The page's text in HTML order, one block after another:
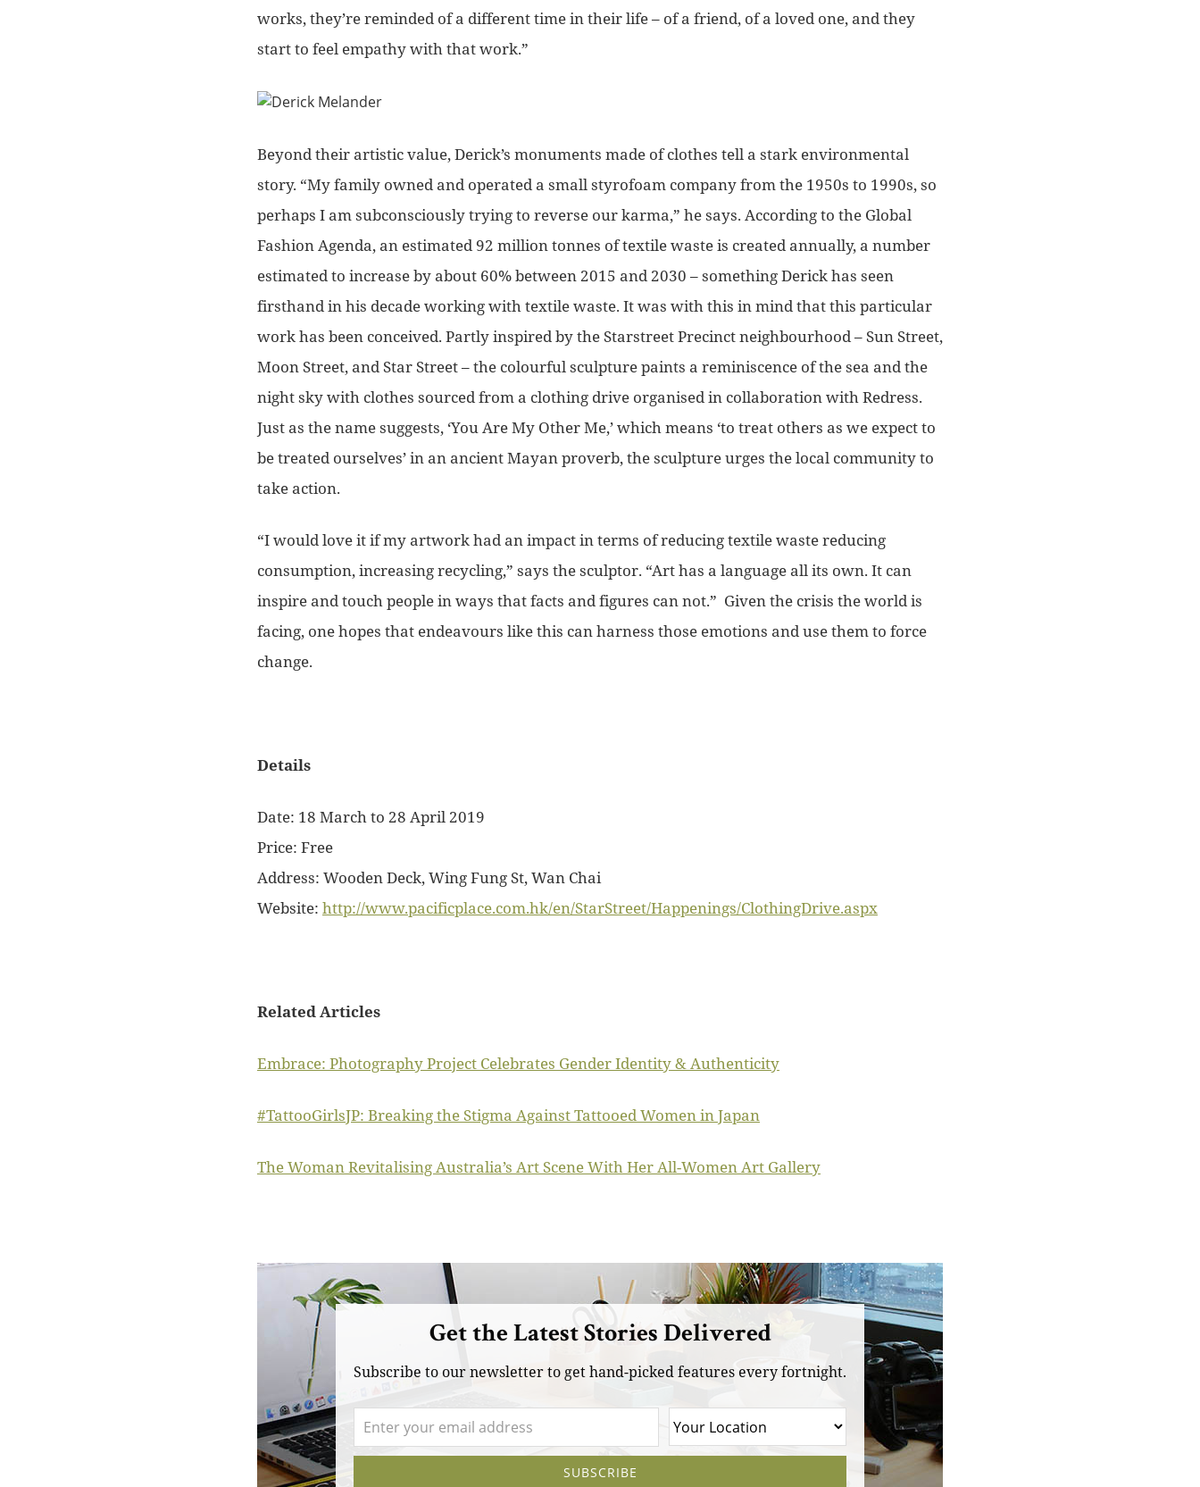
works, they’re reminded of a different time in their life – of a friend, of a loved one, and they
start to feel empathy with that work.”
Beyond their artistic value, Derick’s monuments made of clothes tell a stark environmental
story. “My family owned and operated a small styrofoam company from the 1950s to 1990s, so
perhaps I am subconsciously trying to reverse our karma,” he says. According to the Global
Fashion Agenda, an estimated 92 million tonnes of textile waste is created annually, a number
estimated to increase by about 60% between 2015 and 2030 – something Derick has seen
firsthand in his decade working with textile waste. It was with this in mind that this particular
work has been conceived. Partly inspired by the Starstreet Precinct neighbourhood – Sun Street,
Moon Street, and Star Street – the colourful sculpture paints a reminiscence of the sea and the
night sky with clothes sourced from a clothing drive organised in collaboration with Redress.
Just as the name suggests, ‘You Are My Other Me,’ which means ‘to treat others as we expect to
be treated ourselves’ in an ancient Mayan proverb, the sculpture urges the local community to
take action.
“I would love it if my artwork had an impact in terms of reducing textile waste reducing
consumption, increasing recycling,” says the sculptor. “Art has a language all its own. It can
inspire and touch people in ways that facts and figures can not.” Given the crisis the world is
facing, one hopes that endeavours like this can harness those emotions and use them to force
change.
Details
Date: 18 March to 28 April 2019
Price: Free
Address: Wooden Deck, Wing Fung St, Wan Chai
Website: http://www.pacificplace.com.hk/en/StarStreet/Happenings/ClothingDrive.aspx
Related Articles
Embrace: Photography Project Celebrates Gender Identity & Authenticity
#TattooGirlsJP: Breaking the Stigma Against Tattooed Women in Japan
The Woman Revitalising Australia’s Art Scene With Her All-Women Art Gallery
Get the Latest Stories Delivered
Subscribe to our newsletter to get hand-picked features every fortnight.